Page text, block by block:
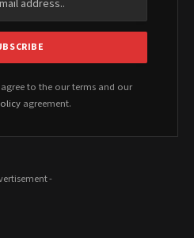
to the our terms and our
agreement.
-